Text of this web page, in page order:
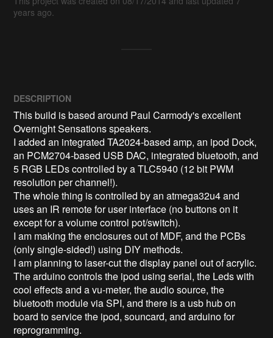
years ago.
DESCRIPTION
This build is based around Paul Carmody's excellent
Overnight Sensations speakers.
I added an integrated TA2024-based amp, an ipod Dock,
an PCM2704-based USB DAC, integrated bluetooth, and
5 RGB LEDs controlled by a TLC5940 (12 bit PWM
resolution per channel!).
The whole thing is controlled by an atmega32u4 and
uses an IR remote for user interface (no buttons on it
except for a volume control pot/switch).
I am making the enclosures out of MDF, and the PCBs
(only single-sided!) using DIY methods.
I am planning to laser-cut the display panel out of acrylic.
The arduino controls the ipod using serial, the Leds with
cool effects and a vu-meter, the audio source, the
bluetooth module via SPI, and there is a usb hub on
board to service the ipod, souncard, and arduino for
reprogramming.